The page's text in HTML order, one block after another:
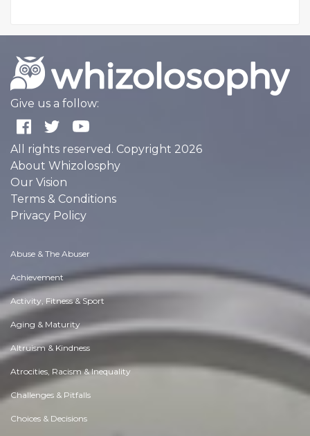
Give us a follow:
All rights reserved. Copyright 2026
About Whizolosphy
Our Vision
Terms & Conditions
Privacy Policy
Abuse & The Abuser
Achievement
Activity, Fitness & Sport
Aging & Maturity
Altruism & Kindness
Atrocities, Racism & Inequality
Challenges & Pitfalls
Choices & Decisions